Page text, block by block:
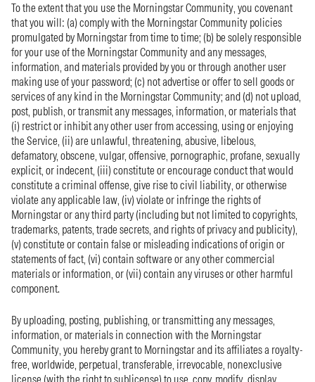
To the extent that you use the Morningstar Community, you covenant
that you will: (a) comply with the Morningstar Community policies
promulgated by Morningstar from time to time; (b) be solely responsible
for your use of the Morningstar Community and any messages,
information, and materials provided by you or through another user
making use of your password; (c) not advertise or offer to sell goods or
services of any kind in the Morningstar Community; and (d) not upload,
post, publish, or transmit any messages, information, or materials that
(i) restrict or inhibit any other user from accessing, using or enjoying
the Service, (ii) are unlawful, threatening, abusive, libelous,
defamatory, obscene, vulgar, offensive, pornographic, profane, sexually
explicit, or indecent, (iii) constitute or encourage conduct that would
constitute a criminal offense, give rise to civil liability, or otherwise
violate any applicable law, (iv) violate or infringe the rights of
Morningstar or any third party (including but not limited to copyrights,
trademarks, patents, trade secrets, and rights of privacy and publicity),
(v) constitute or contain false or misleading indications of origin or
statements of fact, (vi) contain software or any other commercial
materials or information, or (vii) contain any viruses or other harmful
component.
By uploading, posting, publishing, or transmitting any messages,
information, or materials in connection with the Morningstar
Community, you hereby grant to Morningstar and its affiliates a royalty-
free, worldwide, perpetual, transferable, irrevocable, nonexclusive
license (with the right to sublicense) to use, copy, modify, display,